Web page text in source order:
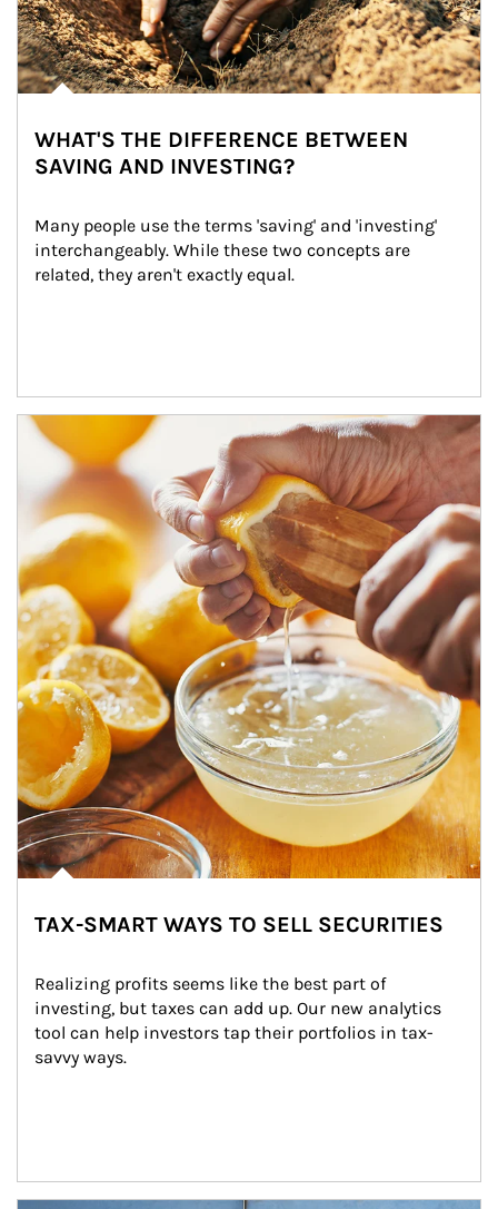
WHAT'S THE DIFFERENCE BETWEEN
SAVING AND INVESTING?
Many people use the terms 'saving' and 'investing'
interchangeably. While these two concepts are
related, they aren't exactly equal.
How investors can tap their portfolios in tax-savvy ways.
TAX-SMART WAYS TO SELL SECURITIES
Realizing profits seems like the best part of
investing, but taxes can add up. Our new analytics
tool can help investors tap their portfolios in tax-
savvy ways.